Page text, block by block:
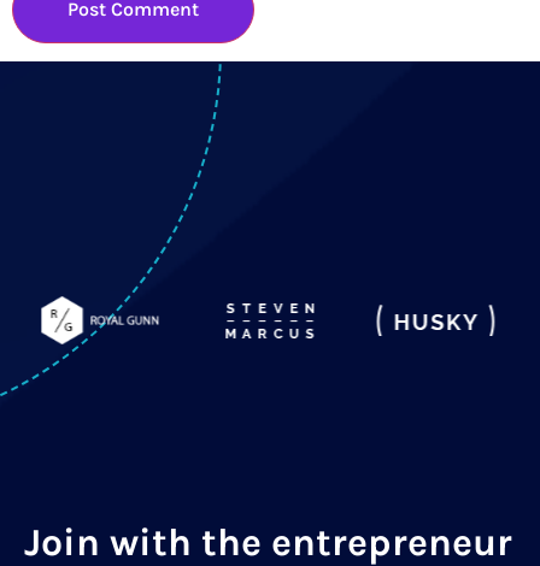
Join with the entrepreneur